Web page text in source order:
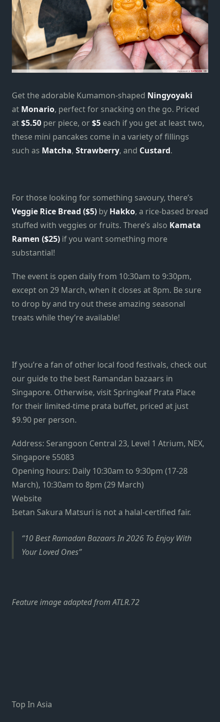
Get the adorable Kumamon-shaped Ningyoyaki
at Monario, perfect for snacking on the go. Priced
at$5.50 per piece, or$5 each if you get at least two,
these mini pancakes come in a variety of fillings
such as Matcha, Strawberry, and Custard.
For those looking for something savoury, there’s
Veggie Rice Bread ($5) by Hakko, a rice-based bread
stuffed with veggies or fruits. There’s also Kamata
Ramen ($25) if you want something more
substantial!
The event is open daily from 10:30am to 9:30pm,
except on 29 March, when it closes at 8pm. Be sure
to drop by and try out these amazing seasonal
treats while they’re available!
If you’re a fan of other local food festivals, check out
our guide to the best Ramandan bazaars in
Singapore. Otherwise, visit Springleaf Prata Place
for their limited-time prata buffet, priced at just
$9.90 per person.
Address: Serangoon Central 23, Level 1 Atrium, NEX,
Singapore 55083
Opening hours: Daily 10:30am to 9:30pm (17-28
March), 10:30am to 8pm (29 March)
Website
Isetan Sakura Matsuri is not a halal-certified fair.
10 Best Ramadan Bazaars In 2026 To Enjoy With
Your Loved Ones
Feature image adapted from ATLR.72
Top In Asia